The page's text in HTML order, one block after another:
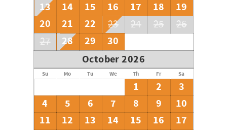
13 14 15 16 17 18
19
20
21 22 23 24 25
26
27
28 29
30
October 2026
Su Mo Tu We Th Fr Sa
1 2
3
4
5 6 7 8 9
10
11
12 13 14 15 16
17